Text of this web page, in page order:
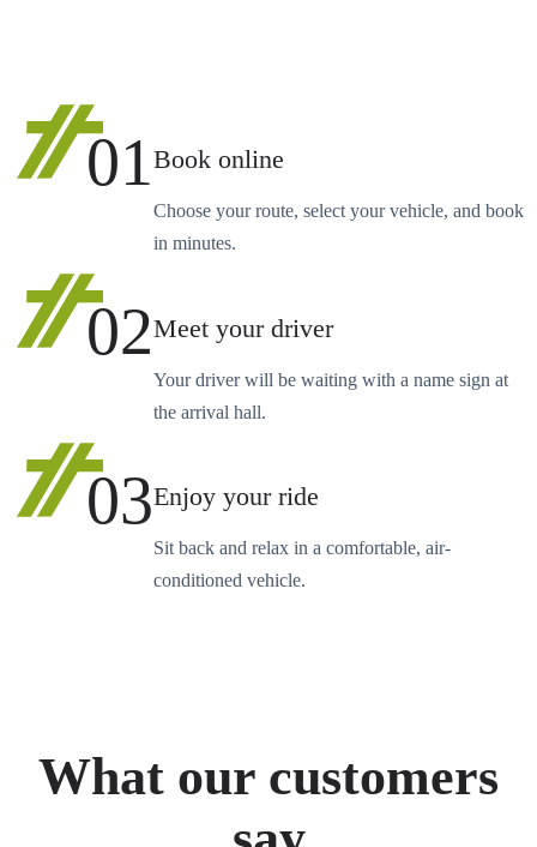
01Book online
Choose your route, select your vehicle, and book
in minutes.
02Meet your driver
Your driver will be waiting with a name sign at
the arrival hall.
03Enjoy your ride
Sit back and relax in a comfortable, air-
conditioned vehicle.
What our customers